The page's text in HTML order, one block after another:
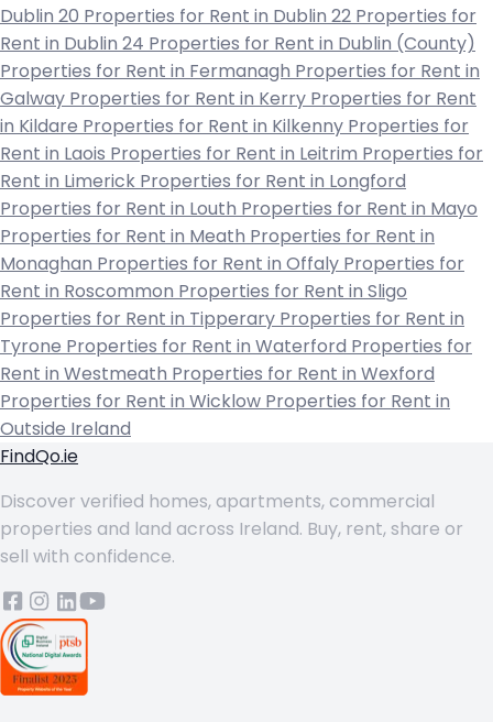
Dublin 20 Properties for Rent in Dublin 22 Properties for
Rent in Dublin 24 Properties for Rent in Dublin (County)
Properties for Rent in Fermanagh Properties for Rent in
Galway Properties for Rent in Kerry Properties for Rent
in Kildare Properties for Rent in Kilkenny Properties for
Rent in Laois Properties for Rent in Leitrim Properties for
Rent in Limerick Properties for Rent in Longford
Properties for Rent in Louth Properties for Rent in Mayo
Properties for Rent in Meath Properties for Rent in
Monaghan Properties for Rent in Offaly Properties for
Rent in Roscommon Properties for Rent in Sligo
Properties for Rent in Tipperary Properties for Rent in
Tyrone Properties for Rent in Waterford Properties for
Rent in Westmeath Properties for Rent in Wexford
Properties for Rent in Wicklow Properties for Rent in
Outside Ireland
FindQo.ie
Discover verified homes, apartments, commercial
properties and land across Ireland. Buy, rent, share or
sell with confidence.